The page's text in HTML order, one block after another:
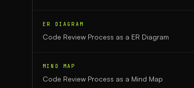
ER DIAGRAM
Code Review Process as a ER Diagram
MIND MAP
Code Review Process as a Mind Map